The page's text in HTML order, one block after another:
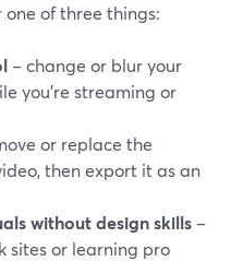
one of three things:
– change or blur your
you’re streaming or
or replace the
then export it as an
without design skills –
sites or learning pro